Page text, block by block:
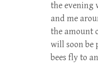
the evening
and me
the amount
will soon be
bees fly to